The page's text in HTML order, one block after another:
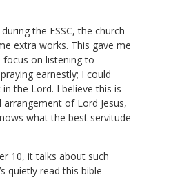
the ESSC, the church
extra works. This gave me
on listening to
earnestly; I could
the Lord. I believe this is
of Lord Jesus,
what the best servitude
10, it talks about such
quietly read this bible